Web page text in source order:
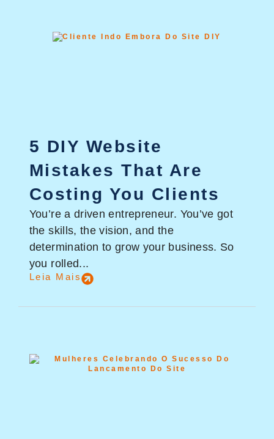
5 DIY Website
Mistakes That Are
Costing You Clients
You’re a driven entrepreneur. You’ve got
the skills, the vision, and the
determination to grow your business. So
you rolled...
Leia Mais